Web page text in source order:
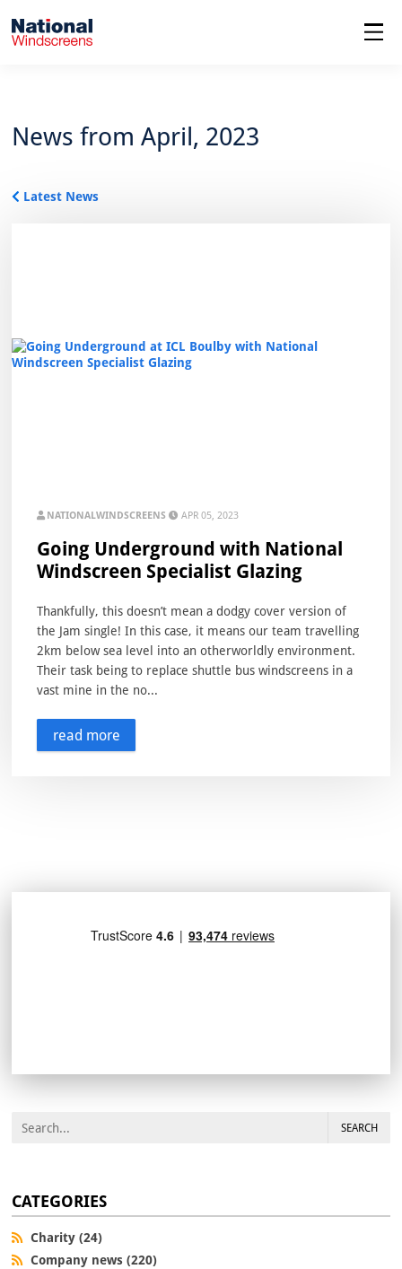
News from April, 2023
Latest News
NATIONALWINDSCREENS APR 05, 2023
Going Underground with National
Windscreen Specialist Glazing
Thankfully, this doesn’t mean a dodgy cover version of
the Jam single! In this case, it means our team travelling
2km below sea level into an otherworldly environment.
Their task being to replace shuttle bus windscreens in a
vast mine in the no...
read more
SEARCH
CATEGORIES
Charity (24)
Company news (220)